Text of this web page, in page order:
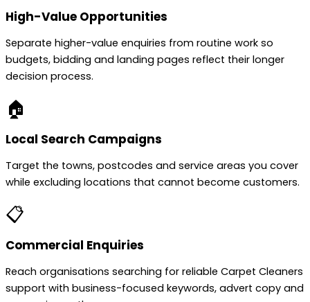
High-Value Opportunities
Separate higher-value enquiries from routine work so
budgets, bidding and landing pages reflect their longer
decision process.
🏠
Local Search Campaigns
Target the towns, postcodes and service areas you cover
while excluding locations that cannot become customers.
📋
Commercial Enquiries
Reach organisations searching for reliable Carpet Cleaners
support with business-focused keywords, advert copy and